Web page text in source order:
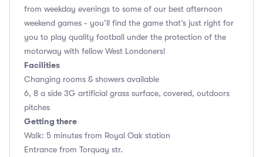
from weekday evenings to some of our best afternoon
weekend games - you’ll find the game that’s just right for
you to play quality football under the protection of the
motorway with fellow West Londoners!
Facilities
Changing rooms & showers available
6, 8 a side 3G artificial grass surface, covered, outdoors
pitches
Getting there
Walk: 5 minutes from Royal Oak station
Entrance from Torquay str.